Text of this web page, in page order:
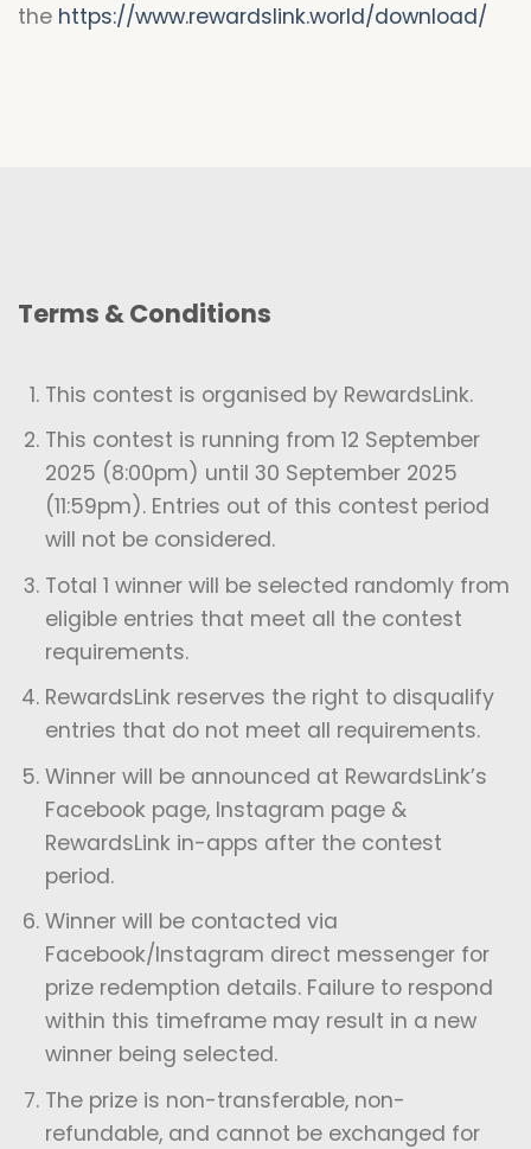
the https://www.rewardslink.world/download/
Terms & Conditions
This contest is organised by RewardsLink.
This contest is running from 12 September
2025 (8:00pm) until 30 September 2025
(11:59pm). Entries out of this contest period
will not be considered.
Total 1 winner will be selected randomly from
eligible entries that meet all the contest
requirements.
⁠RewardsLink reserves the right to disqualify
entries that do not meet all requirements.
Winner will be announced at RewardsLink’s
Facebook page, Instagram page &
RewardsLink in-apps after the contest
period.
Winner will be contacted via
Facebook/Instagram direct messenger for
prize redemption details. Failure to respond
within this timeframe may result in a new
winner being selected.
The prize is non-transferable, non-
refundable, and cannot be exchanged for